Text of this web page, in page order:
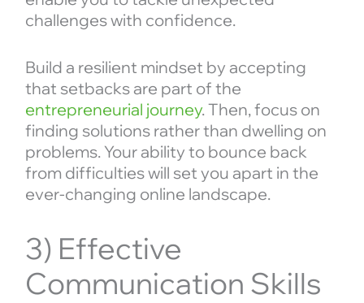
challenges with confidence.
Build a resilient mindset by accepting
that setbacks are part of the
entrepreneurial journey. Then, focus on
finding solutions rather than dwelling on
problems. Your ability to bounce back
from difficulties will set you apart in the
ever-changing online landscape.
3) Effective
Communication Skills